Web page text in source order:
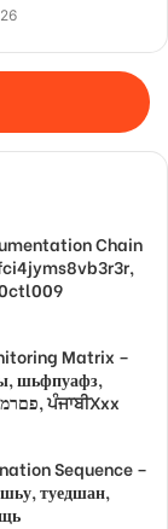
Chain
Matrix –
шьфпуафз,
פםרמיונץבםצ, ءاشةسفثقزؤخة, ਪੰਜਾਬੀXxx
Sequence –
туедшан,